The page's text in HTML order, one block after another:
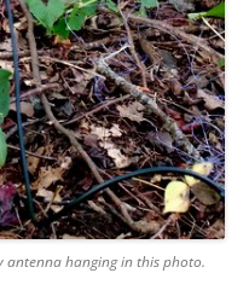
antenna hanging in this photo.